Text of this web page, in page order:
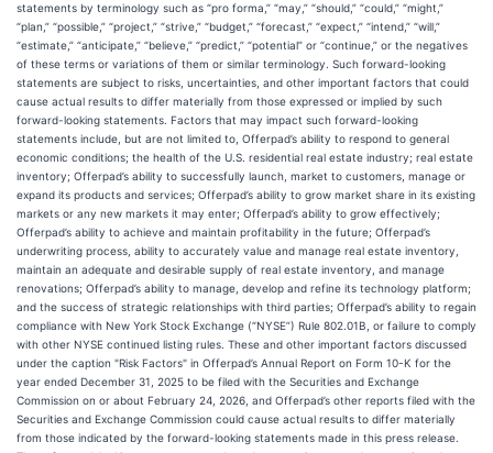
statements by terminology such as “pro forma,” “may,” “should,” “could,” “might,”
“plan,” “possible,” “project,” “strive,” “budget,” “forecast,” “expect,” “intend,” “will,”
“estimate,” “anticipate,” “believe,” “predict,” “potential” or “continue,” or the negatives
of these terms or variations of them or similar terminology. Such forward-looking
statements are subject to risks, uncertainties, and other important factors that could
cause actual results to differ materially from those expressed or implied by such
forward-looking statements. Factors that may impact such forward-looking
statements include, but are not limited to, Offerpad’s ability to respond to general
economic conditions; the health of the U.S. residential real estate industry; real estate
inventory; Offerpad’s ability to successfully launch, market to customers, manage or
expand its products and services; Offerpad’s ability to grow market share in its existing
markets or any new markets it may enter; Offerpad’s ability to grow effectively;
Offerpad’s ability to achieve and maintain profitability in the future; Offerpad’s
underwriting process, ability to accurately value and manage real estate inventory,
maintain an adequate and desirable supply of real estate inventory, and manage
renovations; Offerpad’s ability to manage, develop and refine its technology platform;
and the success of strategic relationships with third parties; Offerpad’s ability to regain
compliance with New York Stock Exchange (“NYSE”) Rule 802.01B, or failure to comply
with other NYSE continued listing rules. These and other important factors discussed
under the caption "Risk Factors" in Offerpad’s Annual Report on Form 10-K for the
year ended December 31, 2025 to be filed with the Securities and Exchange
Commission on or about February 24, 2026, and Offerpad’s other reports filed with the
Securities and Exchange Commission could cause actual results to differ materially
from those indicated by the forward-looking statements made in this press release.